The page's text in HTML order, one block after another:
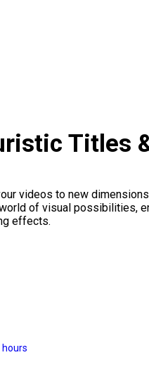
Titles
videos to new
of visual possibilities,
effects.